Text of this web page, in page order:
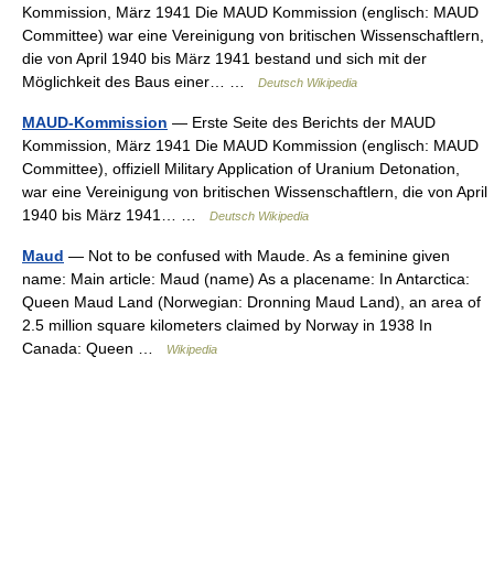
Kommission, März 1941 Die MAUD Kommission (englisch: MAUD
Committee) war eine Vereinigung von britischen Wissenschaftlern,
die von April 1940 bis März 1941 bestand und sich mit der
Möglichkeit des Baus einer… …
Deutsch Wikipedia
MAUD-Kommission — Erste Seite des Berichts der MAUD
Kommission, März 1941 Die MAUD Kommission (englisch: MAUD
Committee), offiziell Military Application of Uranium Detonation,
war eine Vereinigung von britischen Wissenschaftlern, die von April
1940 bis März 1941… …
Deutsch Wikipedia
Maud — Not to be confused with Maude. As a feminine given
name: Main article: Maud (name) As a placename: In Antarctica:
Queen Maud Land (Norwegian: Dronning Maud Land), an area of
2.5 million square kilometers claimed by Norway in 1938 In
Canada: Queen …
Wikipedia